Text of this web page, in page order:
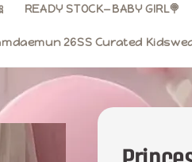
READY STOCK—BABY GIRL🍭
26SS Curated